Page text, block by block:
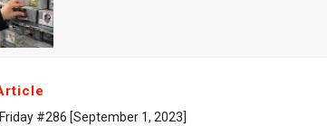
#286 [September 1, 2023]